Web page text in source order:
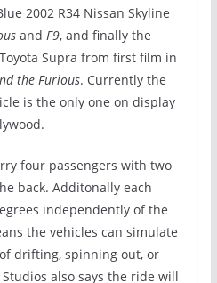
2002 R34 Nissan Skyline
and F9, and finally the
Supra from first film in
the Furious. Currently the
is the only one on display
four passengers with two
back. Additonally each
independently of the
the vehicles can simulate
drifting, spinning out, or
also says the ride will